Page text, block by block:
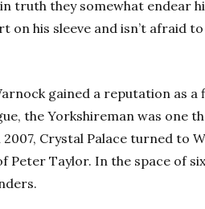
truth they somewhat endear
on his sleeve and isn’t afraid
gained a reputation as a
the Yorkshireman was one
2007, Crystal Palace turned to
Taylor. In the space of